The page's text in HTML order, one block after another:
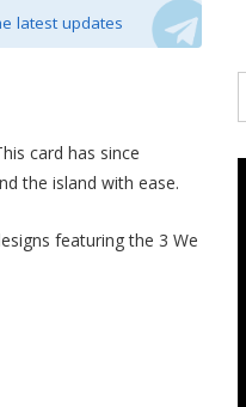
latest updates
card has since
the island with ease.
featuring the 3 We